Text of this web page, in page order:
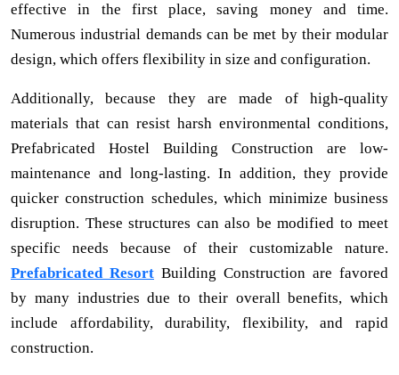
effective in the first place, saving money and time.
Numerous industrial demands can be met by their modular
design, which offers flexibility in size and configuration.
Additionally, because they are made of high-quality
materials that can resist harsh environmental conditions,
Prefabricated Hostel Building Construction are low-
maintenance and long-lasting. In addition, they provide
quicker construction schedules, which minimize business
disruption. These structures can also be modified to meet
specific needs because of their customizable nature.
Prefabricated Resort Building Construction are favored
by many industries due to their overall benefits, which
include affordability, durability, flexibility, and rapid
construction.